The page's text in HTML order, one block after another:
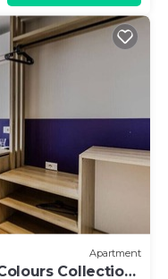
Apartment
Collection